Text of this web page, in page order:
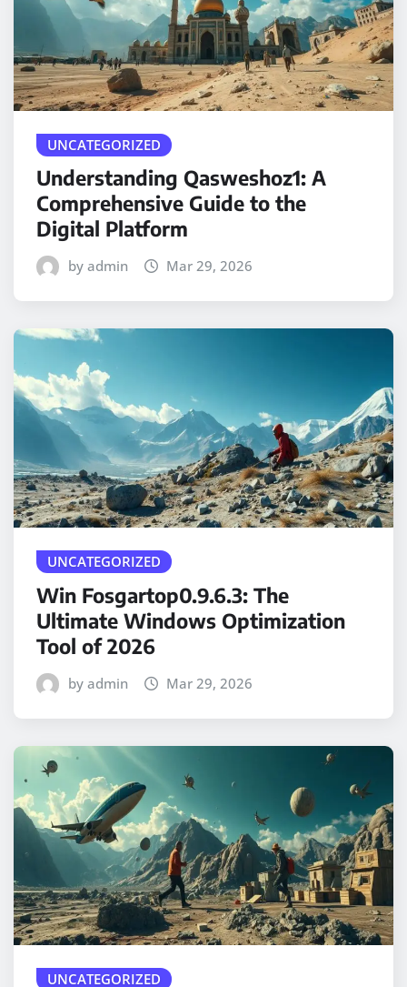
UNCATEGORIZED
Understanding Qasweshoz1: A
Comprehensive Guide to the
Digital Platform
by admin Mar 29, 2026
UNCATEGORIZED
Win Fosgartop0.9.6.3: The
Ultimate Windows Optimization
Tool of 2026
by admin Mar 29, 2026
UNCATEGORIZED